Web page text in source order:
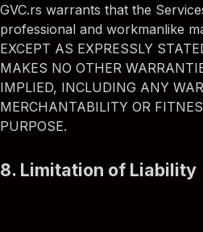
GVC.rs warrants that the
professional and workmanlike
EXCEPT AS EXPRESSLY
MAKES NO OTHER
IMPLIED, INCLUDING ANY
MERCHANTABILITY OR
PURPOSE.
8. Limitation of Liability